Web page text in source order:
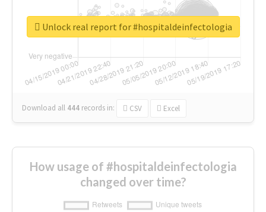
Download all 444 records in: CSV Excel
Unlock real report for #hospitaldeinfectologia
How usage of #hospitaldeinfectologia
changed over time?